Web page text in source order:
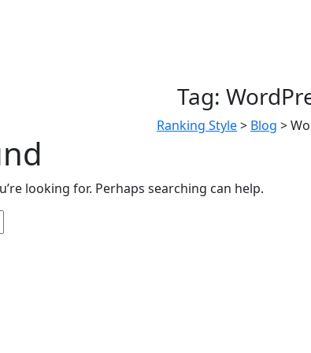
Tag:
Ranking Style> Blog >
looking for. Perhaps searching can help.